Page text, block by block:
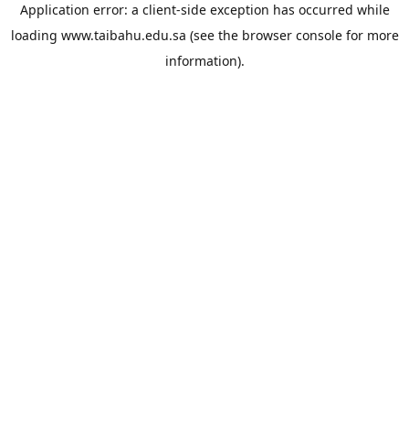
Application error: a client-side exception has occurred while
loading www.taibahu.edu.sa (see the browser consolefor more
information).